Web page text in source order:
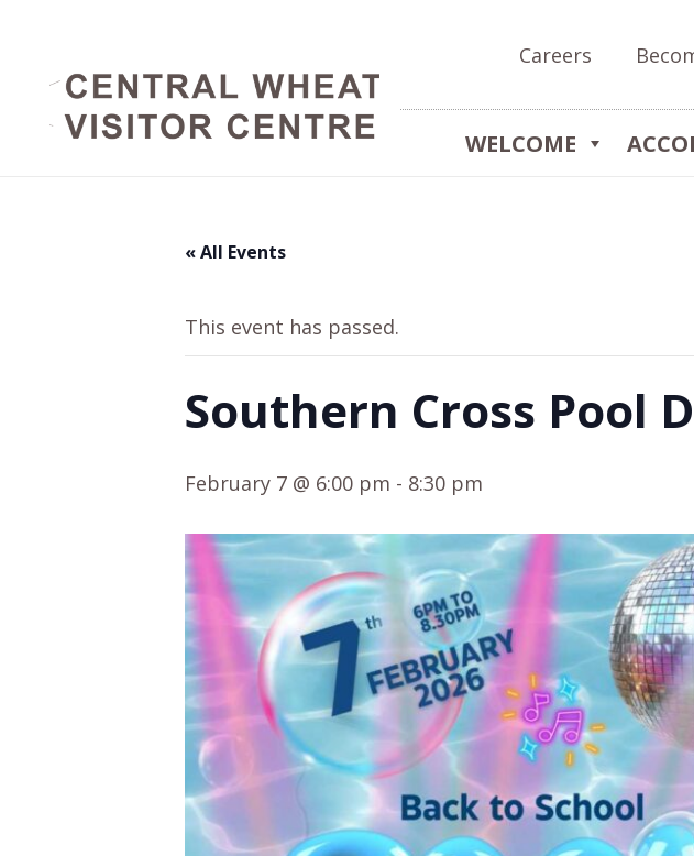
Careers
WELCOME
« All Events
This event has passed.
Southern Cross Pool
February 7 @ 6:00 pm - 8:30 pm